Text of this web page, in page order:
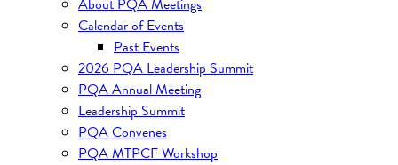
About PQA Meetings
Calendar of Events
Past Events
2026 PQA Leadership Summit
PQA Annual Meeting
Leadership Summit
PQA Convenes
PQA MTPCF Workshop